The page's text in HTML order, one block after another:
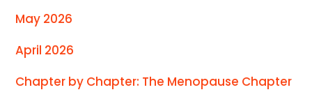
May 2026
April 2026
Chapter by Chapter: The Menopause Chapter